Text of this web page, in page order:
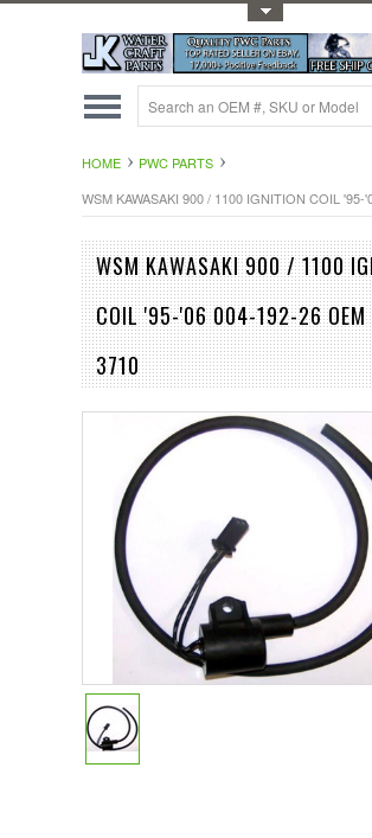
HOME
PWC PARTS
WSM KAWASAKI 900 / 1100 IGNITION COIL
WSM KAWASAKI 900 / 1100
COIL '95-'06 004-192-26 OEM
3710